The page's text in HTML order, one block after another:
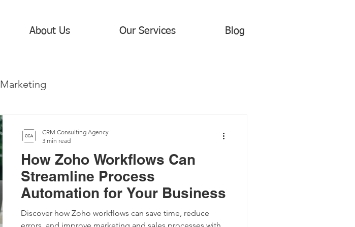
About Us Our Services Blog
Marketing
How Zoho Workflows Can
Streamline Process
Automation for Your Business
Discover how Zoho workflows can save time, reduce
CRM Consulting Agency
3 min read